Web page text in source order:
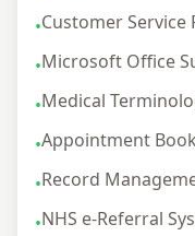
•Customer Service
•Microsoft Office
•Medical
•Appointment
•Record
•NHS e-Referral